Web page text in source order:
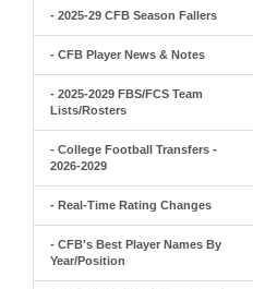
- 2025-29 CFB Season Fallers
- CFB Player News & Notes
- 2025-2029 FBS/FCS Team
Lists/Rosters
- College Football Transfers -
2026-2029
- Real-Time Rating Changes
- CFB's Best Player Names By
Year/Position